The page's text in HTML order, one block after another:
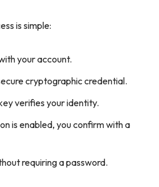
is simple:
your account.
cryptographic credential.
verifies your identity.
is enabled, you confirm with a
requiring a password.